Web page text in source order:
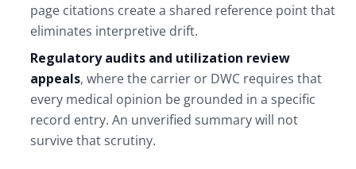
page citations create a shared reference point that
eliminates interpretive drift.
Regulatory audits and utilization review
appeals, where the carrier or DWC requires that
every medical opinion be grounded in a specific
record entry. An unverified summary will not
survive that scrutiny.